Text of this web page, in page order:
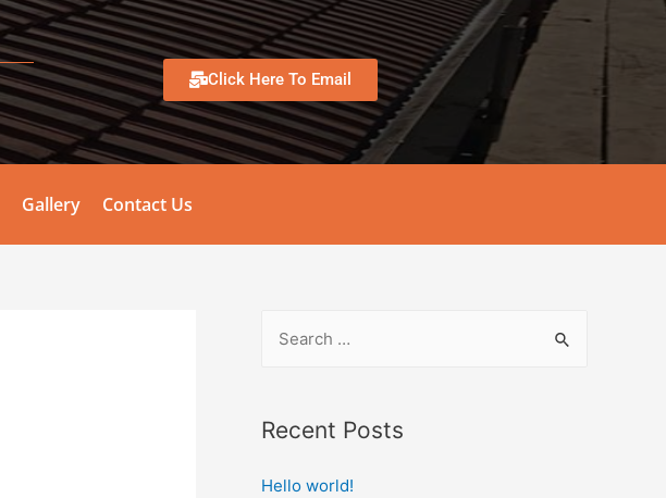
Click Here To Email
Gallery Contact Us
Recent Posts
Hello world!